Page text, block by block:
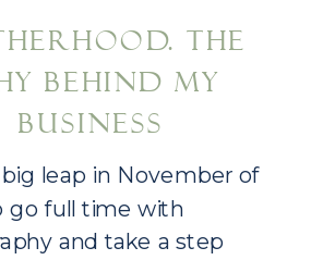
leap in November of
go full time with
and take a step
THE
BEHIND MY
BUSINESS